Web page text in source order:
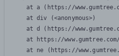
at a (https://
    at div (<anonymous>)
at d (https://
at https://
at ne (https://